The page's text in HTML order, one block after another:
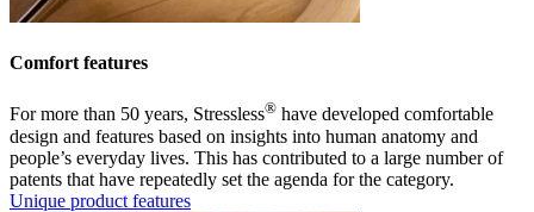
Comfort features
For more than 50 years, Stressless® have developed comfortable
design and features based on insights into human anatomy and
people’s everyday lives. This has contributed to a large number of
patents that have repeatedly set the agenda for the category.
Unique product features